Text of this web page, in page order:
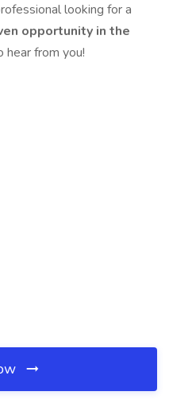
looking for a
opportunity in the
hear from you!